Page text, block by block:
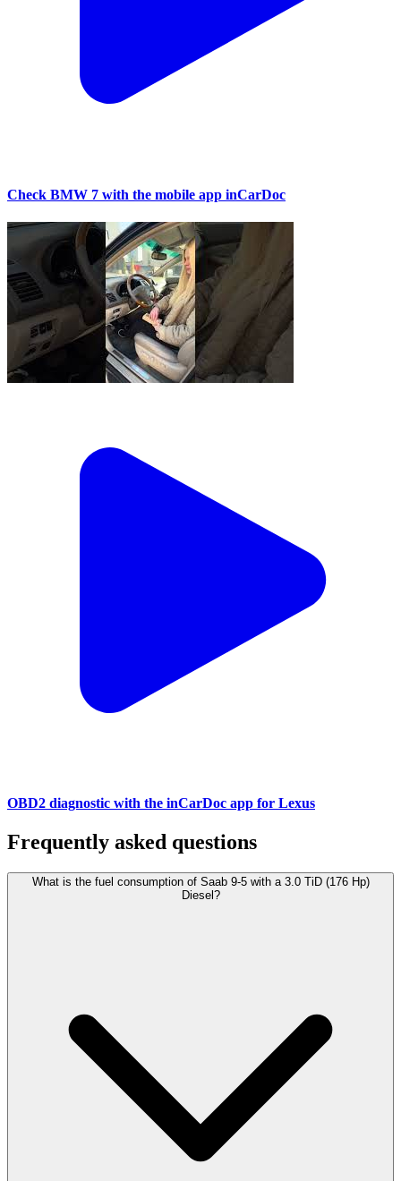
Check BMW 7 with the mobile app inCarDoc
OBD2 diagnostic with the inCarDoc app for Lexus
Frequently asked questions
What is the fuel consumption of Saab 9-5 with a 3.0 TiD (176 Hp)
Diesel?